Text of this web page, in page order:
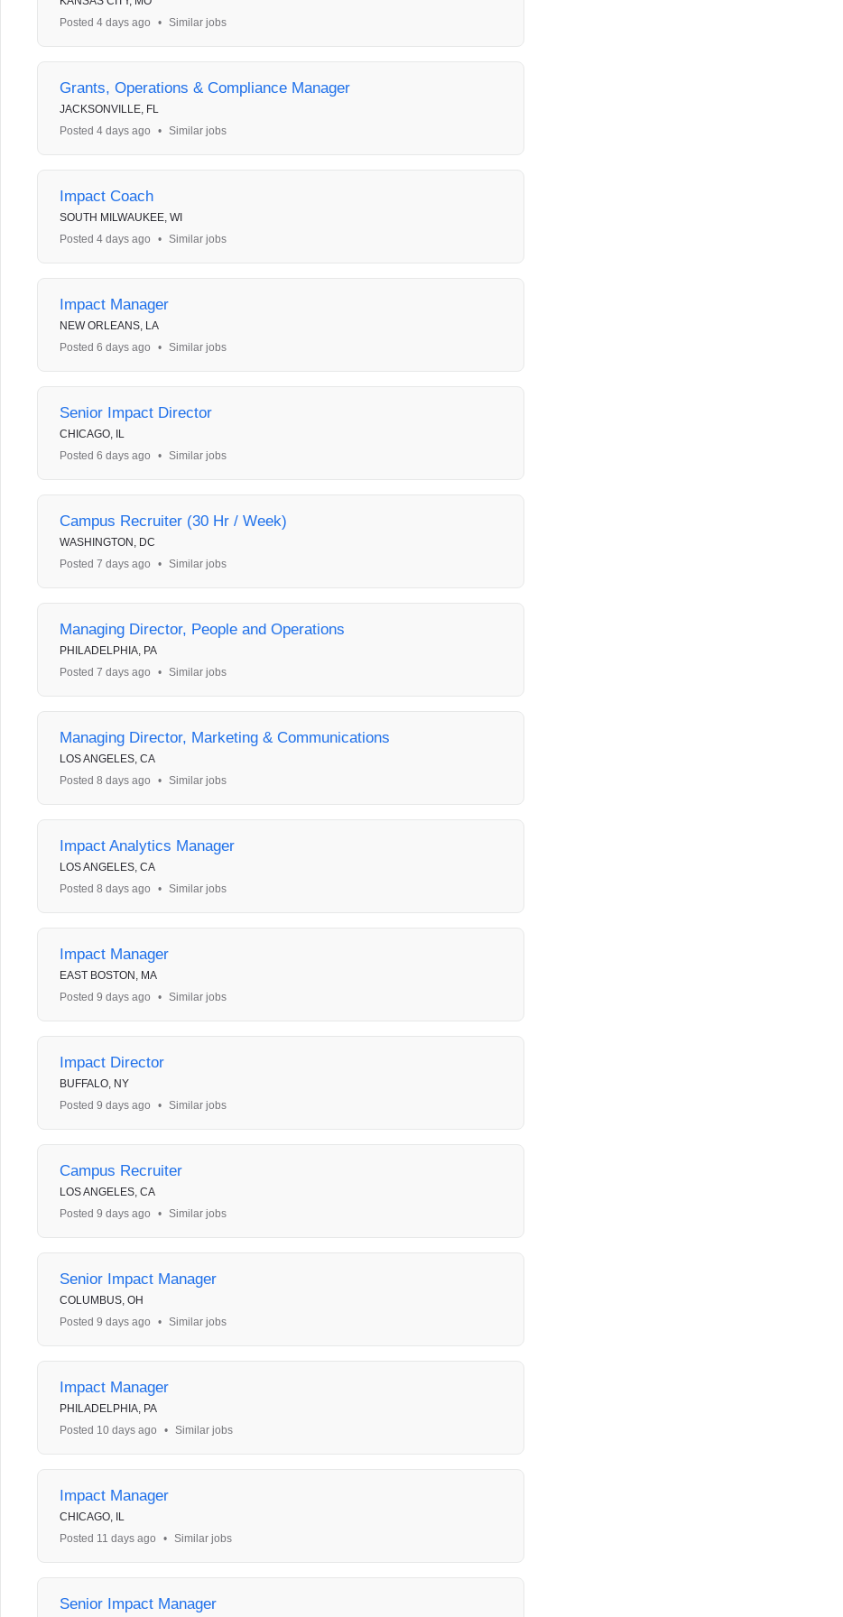
Posted 4 days ago
• Similar jobs
Grants, Operations & Compliance Manager
JACKSONVILLE, FL
Posted 4 days ago
• Similar jobs
Impact Coach
SOUTH MILWAUKEE, WI
Posted 4 days ago
• Similar jobs
Impact Manager
NEW ORLEANS, LA
Posted 6 days ago
• Similar jobs
Senior Impact Director
CHICAGO, IL
Posted 6 days ago
• Similar jobs
Campus Recruiter (30 Hr / Week)
WASHINGTON, DC
Posted 7 days ago
• Similar jobs
Managing Director, People and Operations
PHILADELPHIA, PA
Posted 7 days ago
• Similar jobs
Managing Director, Marketing & Communications
LOS ANGELES, CA
Posted 8 days ago
• Similar jobs
Impact Analytics Manager
LOS ANGELES, CA
Posted 8 days ago
• Similar jobs
Impact Manager
EAST BOSTON, MA
Posted 9 days ago
• Similar jobs
Impact Director
BUFFALO, NY
Posted 9 days ago
• Similar jobs
Campus Recruiter
LOS ANGELES, CA
Posted 9 days ago
• Similar jobs
Senior Impact Manager
COLUMBUS, OH
Posted 9 days ago
• Similar jobs
Impact Manager
PHILADELPHIA, PA
Posted 10 days ago
• Similar jobs
Impact Manager
CHICAGO, IL
Posted 11 days ago
• Similar jobs
Senior Impact Manager